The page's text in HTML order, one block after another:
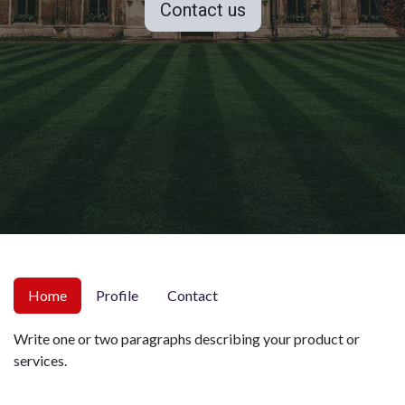
Contact us
Home Profile Contact
Write one or two paragraphs describing your product or
services.